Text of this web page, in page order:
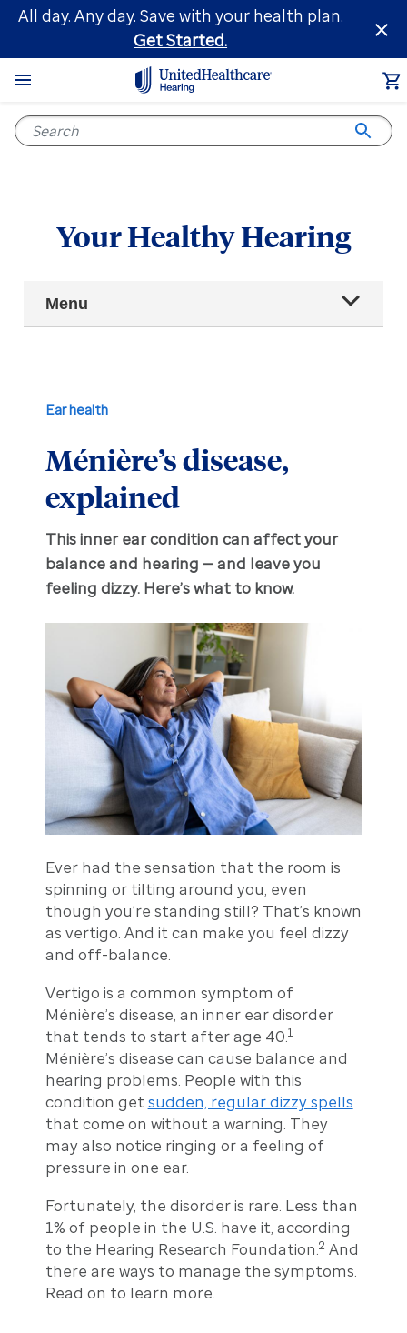
Skip
main
content
All day. Any day. Save with your health plan.
Get Started.
Your Healthy Hearing
Main
Navigation
Menu
Hearing health
Hearing loss
Hearing loss prevention
Hearing tests
Hearing aid education
Prescription hearing aids
OTC hearing aids
Troubleshooting
Ask an audiologist
Benefits and discounts
Ear health
Ménière’s disease,
explained
This inner ear condition can affect your
balance and hearing — and leave you
feeling dizzy. Here’s what to know.
Ever had the sensation that the room is
spinning or tilting around you, even
though you’re standing still? That’s known
as vertigo. And it can make you feel dizzy
and off-balance.
Vertigo is a common symptom of
Ménière’s disease, an inner ear disorder
that tends to start after age 40.1
Ménière’s disease can cause balance and
hearing problems. People with this
condition get sudden, regular dizzy spells
that come on without a warning. They
may also notice ringing or a feeling of
pressure in one ear.
Fortunately, the disorder is rare. Less than
1% of people in the U.S. have it, according
to the Hearing Research Foundation.2 And
there are ways to manage the symptoms.
Read on to learn more.